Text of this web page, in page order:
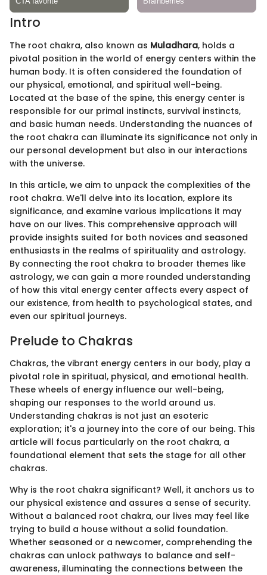
Intro
The root chakra, also known as Muladhara, holds a
pivotal position in the world of energy centers within the
human body. It is often considered the foundation of
our physical, emotional, and spiritual well-being.
Located at the base of the spine, this energy center is
responsible for our primal instincts, survival instincts,
and basic human needs. Understanding the nuances of
the root chakra can illuminate its significance not only in
our personal development but also in our interactions
with the universe.
In this article, we aim to unpack the complexities of the
root chakra. We'll delve into its location, explore its
significance, and examine various implications it may
have on our lives. This comprehensive approach will
provide insights suited for both novices and seasoned
enthusiasts in the realms of spirituality and astrology.
By connecting the root chakra to broader themes like
astrology, we can gain a more rounded understanding
of how this vital energy center affects every aspect of
our existence, from health to psychological states, and
even our spiritual journeys.
Prelude to Chakras
Chakras, the vibrant energy centers in our body, play a
pivotal role in spiritual, physical, and emotional health.
These wheels of energy influence our well-being,
shaping our responses to the world around us.
Understanding chakras is not just an esoteric
exploration; it's a journey into the core of our being. This
article will focus particularly on the root chakra, a
foundational element that sets the stage for all other
chakras.
Why is the root chakra significant? Well, it anchors us to
our physical existence and assures a sense of security.
Without a balanced root chakra, our lives may feel like
trying to build a house without a solid foundation.
Whether seasoned or a newcomer, comprehending the
chakras can unlock pathways to balance and self-
awareness, illuminating the connections between the